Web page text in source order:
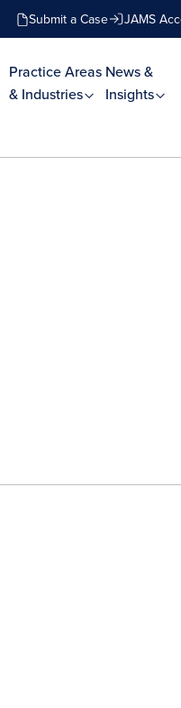
Submit a Case JAMS
Practice Areas
& Industries
News &
Insights